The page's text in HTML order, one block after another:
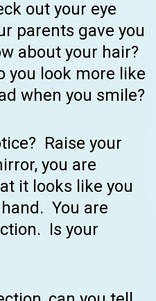
out your eye
parents gave you
about your hair?
you look more like
when you smile?
Raise your
you are
it looks like you
You are
Is your